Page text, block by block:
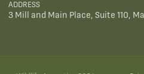
ADDRESS
3 Mill and Main Place, Suite 110,